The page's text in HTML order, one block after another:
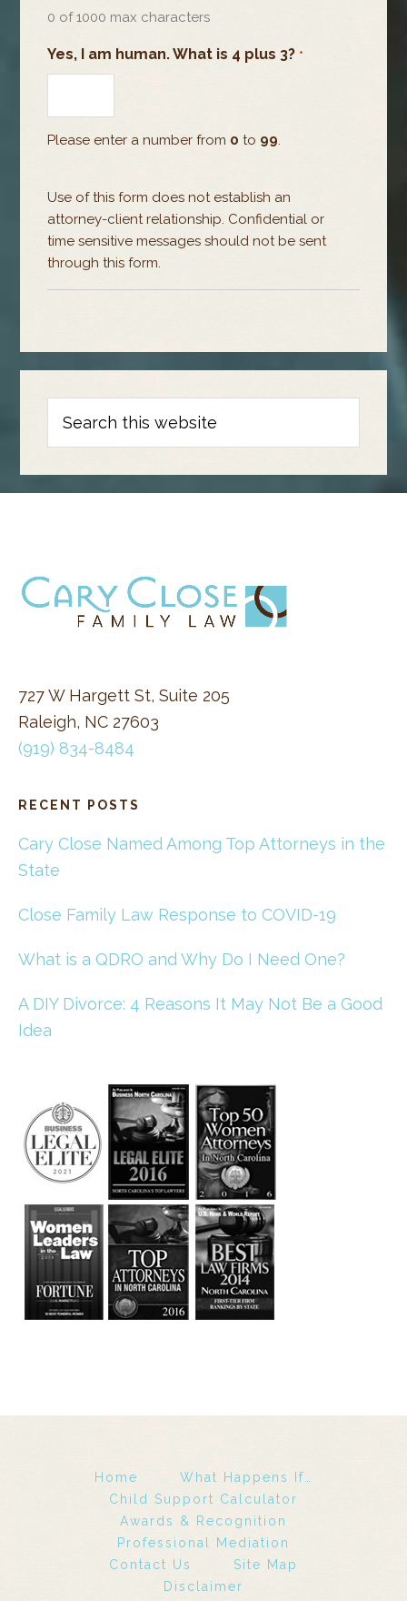
0 of 1000 max characters
Yes, I am human. What is 4 plus 3? *
Please enter a number from 0 to 99
Use of this form does not establish an
attorney-client relationship. Confidential or
time sensitive messages should not be sent
through this form.
this
727 W Hargett St, Suite 205
Raleigh, NC 27603
(919) 834-8484
RECENT POSTS
Cary Close Named Among Top Attorneys in the
State
Close Family Law Response to COVID-19
What is a QDRO and Why Do I Need One?
A DIY Divorce: 4 Reasons It May Not Be a Good
Idea
Home
What Happens If…
Child Support Calculator
Awards & Recognition
Professional Mediation
Contact Us
Site Map
Disclaimer